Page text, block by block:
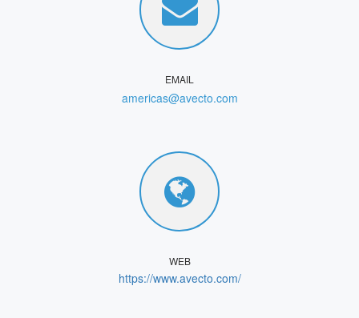
EMAIL
americas@avecto.com
WEB
https://www.avecto.com/